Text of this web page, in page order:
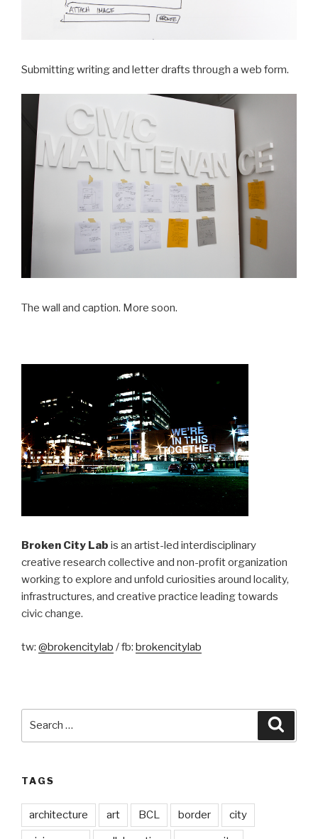
Submitting writing and letter drafts through a web form.
The wall and caption. More soon.
Broken City Lab is an artist-led interdisciplinary
creative research collective and non-profit organization
working to explore and unfold curiosities around locality,
infrastructures, and creative practice leading towards
civic change.
tw: @brokencitylab / fb: brokencitylab
TAGS
architecture art BCL border city